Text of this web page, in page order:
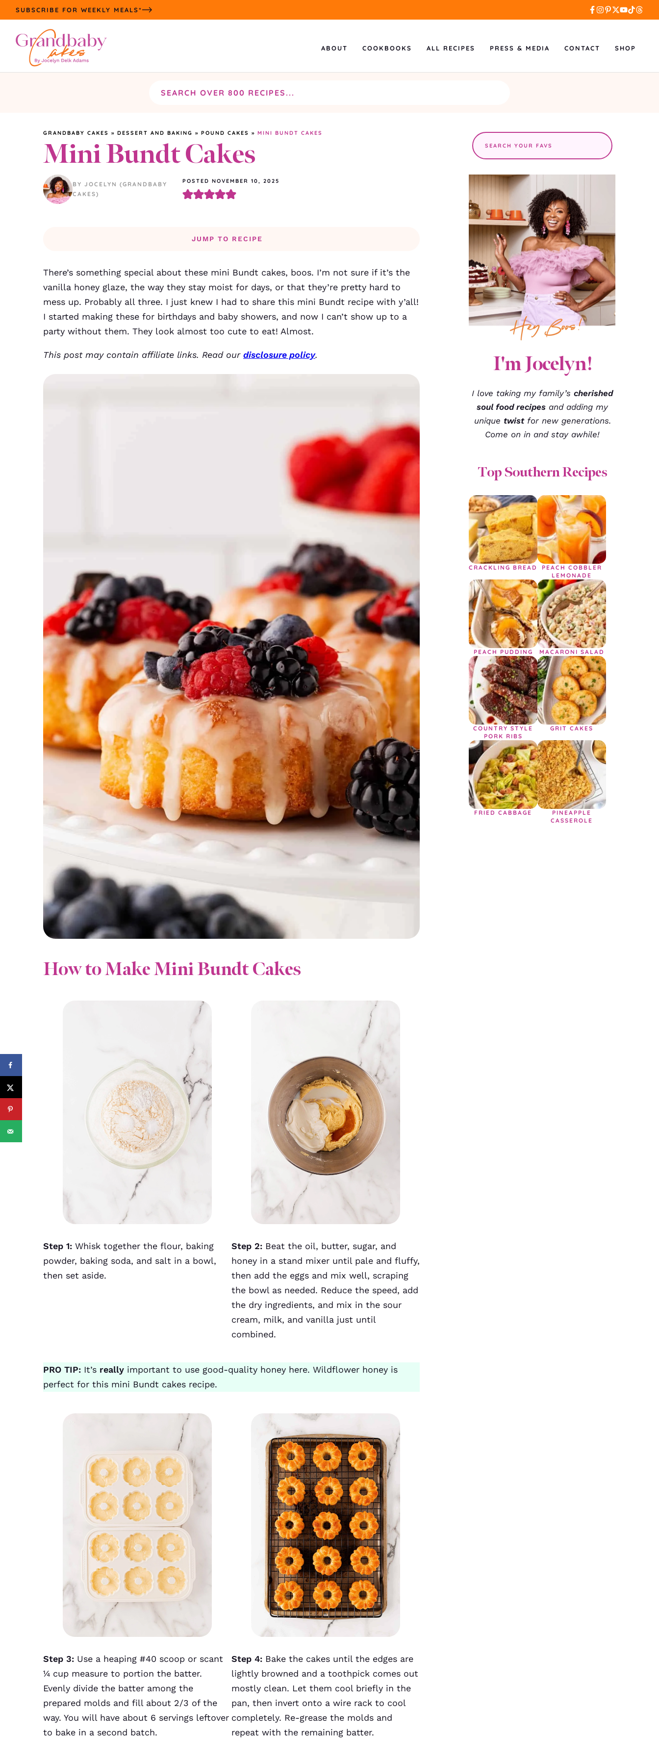
Skip
content
SUBSCRIBE FOR WEEKLY MEALS*
ABOUT COOKBOOKS ALL RECIPES PRESS & MEDIA CONTACT SHOP
GRANDBABY CAKES » DESSERT AND BAKING » POUND CAKES » MINI BUNDT CAKES
Mini Bundt Cakes
BY JOCELYN (GRANDBABY
CAKES)
POSTED NOVEMBER 10, 2025
JUMP TO RECIPE
There’s something special about these mini Bundt cakes, boos. I’m not sure if it’s the
vanilla honey glaze, the way they stay moist for days, or that they’re pretty hard to
mess up. Probably all three. I just knew I had to share this mini Bundt recipe with y’all!
I started making these for birthdays and baby showers, and now I can’t show up to a
party without them. They look almost too cute to eat! Almost.
This post may contain affiliate links. Read our disclosure policy.
How to Make Mini Bundt Cakes
Step 1: Whisk together the flour, baking
powder, baking soda, and salt in a bowl,
then set aside.
Step 2: Beat the oil, butter, sugar, and
honey in a stand mixer until pale and fluffy,
then add the eggs and mix well, scraping
the bowl as needed. Reduce the speed, add
the dry ingredients, and mix in the sour
cream, milk, and vanilla just until
combined.
PRO TIP: It’s really important to use good-quality honey here. Wildflower honey is
perfect for this mini Bundt cakes recipe.
Step 3: Use a heaping #40 scoop or scant
¼ cup measure to portion the batter.
Evenly divide the batter among the
prepared molds and fill about 2/3 of the
way. You will have about 6 servings leftover
to bake in a second batch.
Step 4: Bake the cakes until the edges are
lightly browned and a toothpick comes out
mostly clean. Let them cool briefly in the
pan, then invert onto a wire rack to cool
completely. Re-grease the molds and
repeat with the remaining batter.
Search
the
site
I'm Jocelyn!
I love taking my family’s cherished
soul food recipes and adding my
unique twistfor new generations.
Come on in and stay awhile!
Top Southern Recipes
CRACKLING BREAD
PEACH COBBLER
LEMONADE
PEACH PUDDING MACARONI SALAD
COUNTRY STYLE
PORK RIBS
GRIT CAKES
FRIED CABBAGE
PINEAPPLE
CASSEROLE